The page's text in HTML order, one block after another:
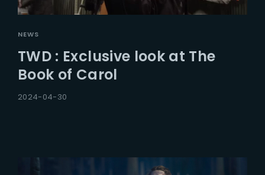
NEWS
TWD : Exclusive look at The
Book of Carol
2024-04-30